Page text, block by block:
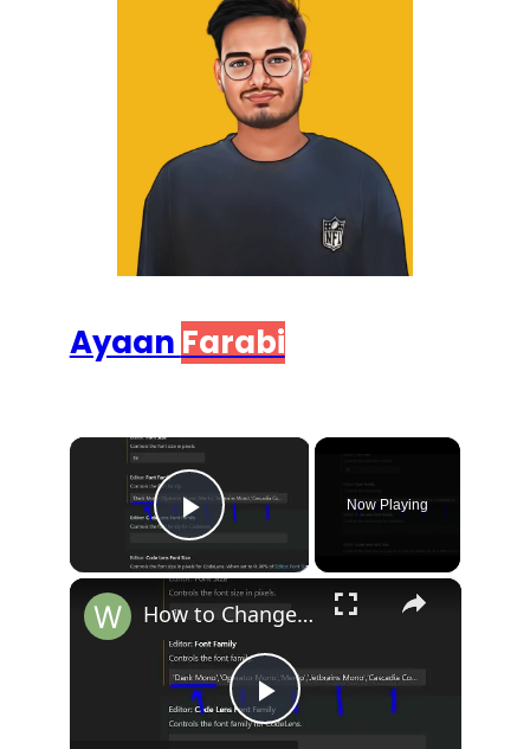
Ayaan Farabi
×
Play Video
Now Playing
×
P
How to Change Font Family & Set Fonts in VSCode IDE